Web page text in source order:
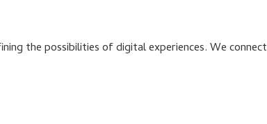
the possibilities of digital experiences. We